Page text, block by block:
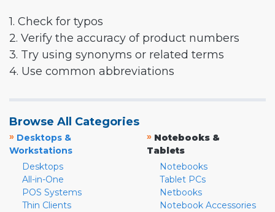
1. Check for typos
2. Verify the accuracy of product numbers
3. Try using synonyms or related terms
4. Use common abbreviations
Browse All Categories
» Desktops &
Workstations
Desktops
All-in-One
POS Systems
Thin Clients
» Notebooks &
Tablets
Notebooks
Tablet PCs
Netbooks
Notebook Accessories